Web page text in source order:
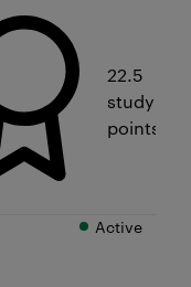
22.5
study
points
Active